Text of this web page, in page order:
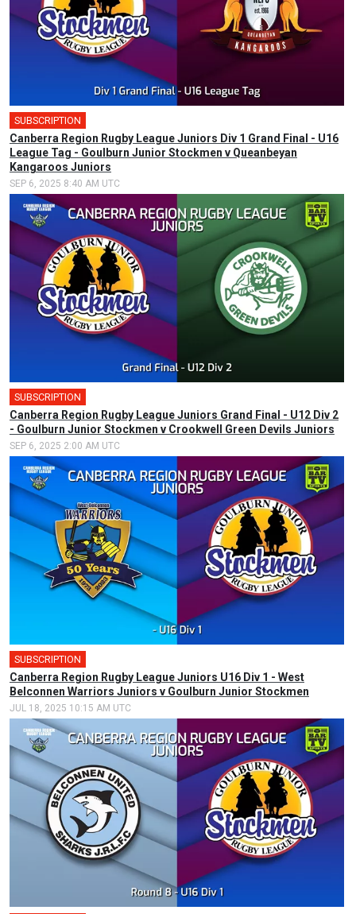
SUBSCRIPTION
Canberra Region Rugby League Juniors Div 1 Grand Final - U16
League Tag - Goulburn Junior Stockmen v Queanbeyan
Kangaroos Juniors
SEP 6, 2025 8:40 AM UTC
SUBSCRIPTION
Canberra Region Rugby League Juniors Grand Final - U12 Div 2
- Goulburn Junior Stockmen v Crookwell Green Devils Juniors
SEP 6, 2025 2:00 AM UTC
SUBSCRIPTION
Canberra Region Rugby League Juniors U16 Div 1 - West
Belconnen Warriors Juniors v Goulburn Junior Stockmen
JUL 18, 2025 10:15 AM UTC